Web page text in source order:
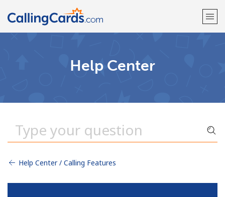
Help Center
Help Center / Calling Features